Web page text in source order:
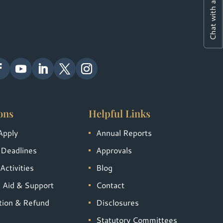
Aid & Support
& Refund
Helpful Links
Annual Reports
Approvals
Blog
Contact
Disclosures
Statutory Committees